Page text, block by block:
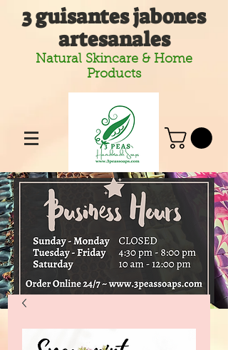
3 guisantes jabones
artesanales
Natural Skincare & Home
Products